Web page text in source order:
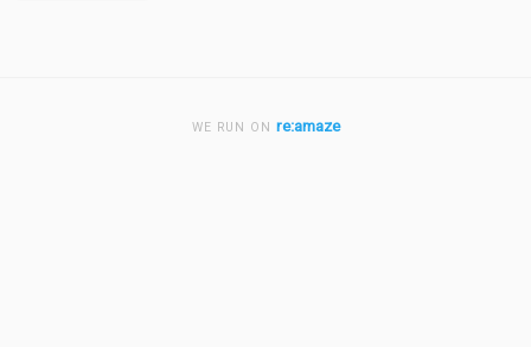
WE RUN ON re:amaze